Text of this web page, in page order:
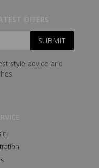
style advice and